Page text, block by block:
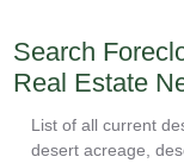
Search
Real Estate
List of all current
desert acreage,